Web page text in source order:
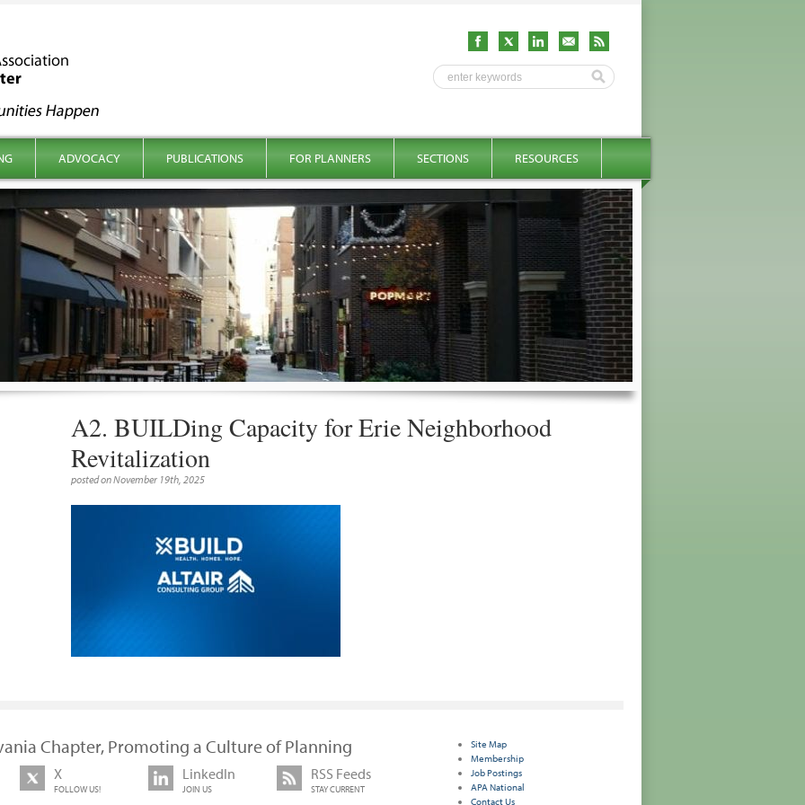
ADVOCACY PUBLICATIONS FOR PLANNERS SECTIONS RESOURCES
A2. BUILDing Capacity for Erie Neighborhood
Revitalization
posted on November 19th, 2025
Chapter, Promoting a Culture of Planning
X
FOLLOW US!
LinkedIn
JOIN US
RSS Feeds
STAY CURRENT
Site Map
Membership
Job Postings
APA National
Contact Us